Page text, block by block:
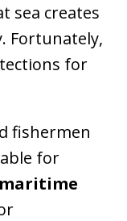
sea creates
Fortunately,
for
fishermen
for